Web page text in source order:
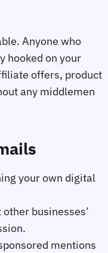
Anyone who
hooked on your
offers, product
any middlemen
your own digital
businesses’
mentions